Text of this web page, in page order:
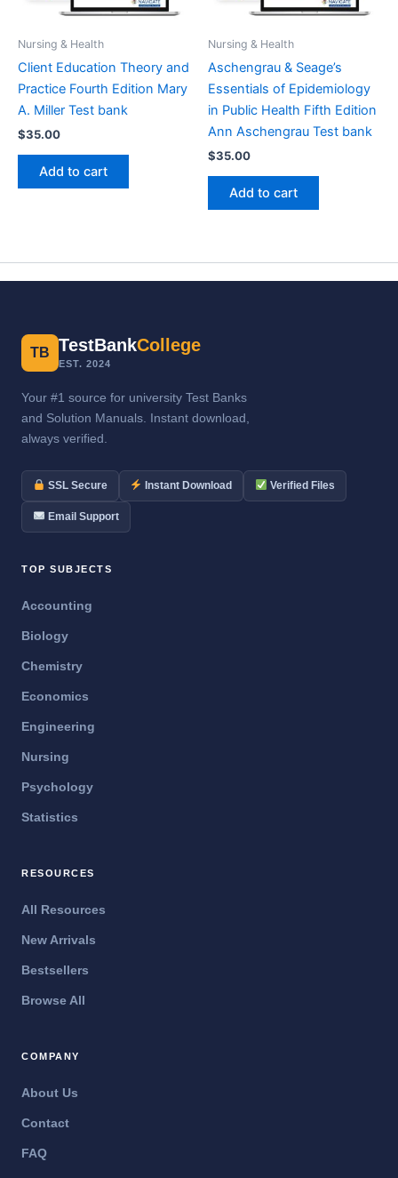
Nursing & Health
Client Education Theory and
Practice Fourth Edition Mary
A. Miller Test bank
$35.00
Add to cart
Nursing & Health
Aschengrau & Seage’s
Essentials of Epidemiology
in Public Health Fifth Edition
Ann Aschengrau Test bank
$35.00
Add to cart
TB TestBankCollege
EST. 2024
Your #1 source for university Test Banks
and Solution Manuals. Instant download,
always verified.
SSL Secure Instant Download Verified Files
Email Support
TOP SUBJECTS
Accounting
Biology
Chemistry
Economics
Engineering
Nursing
Psychology
Statistics
RESOURCES
All Resources
New Arrivals
Bestsellers
Browse All
COMPANY
About Us
Contact
FAQ